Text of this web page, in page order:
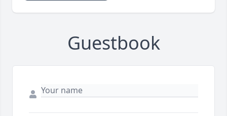
Guestbook